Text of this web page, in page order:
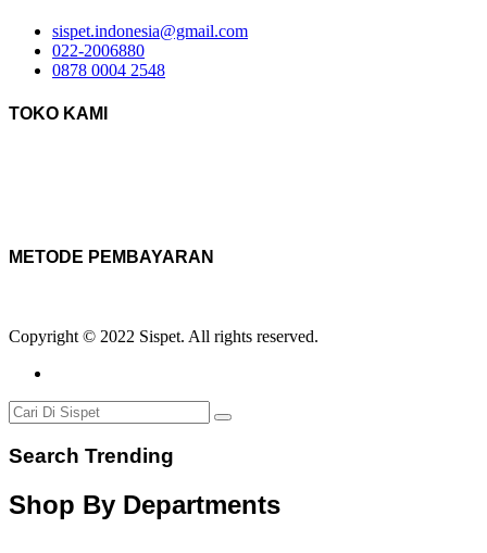
sispet.indonesia@gmail.com
022-2006880
0878 0004 2548
TOKO KAMI
METODE PEMBAYARAN
Copyright © 2022 Sispet. All rights reserved.
Search Trending
Shop By Departments